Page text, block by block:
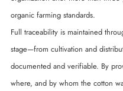
organic farming standards.
Full traceability is maintained
stage—from cultivation and
documented and verifiable. By
where, and by whom the cotton